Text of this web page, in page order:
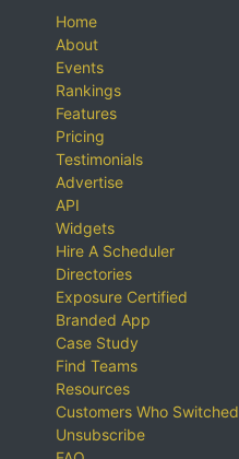
Home
About
Events
Rankings
Features
Pricing
Testimonials
Advertise
API
Widgets
Hire A Scheduler
Directories
Exposure Certified
Branded App
Case Study
Find Teams
Resources
Customers Who Switched
Unsubscribe